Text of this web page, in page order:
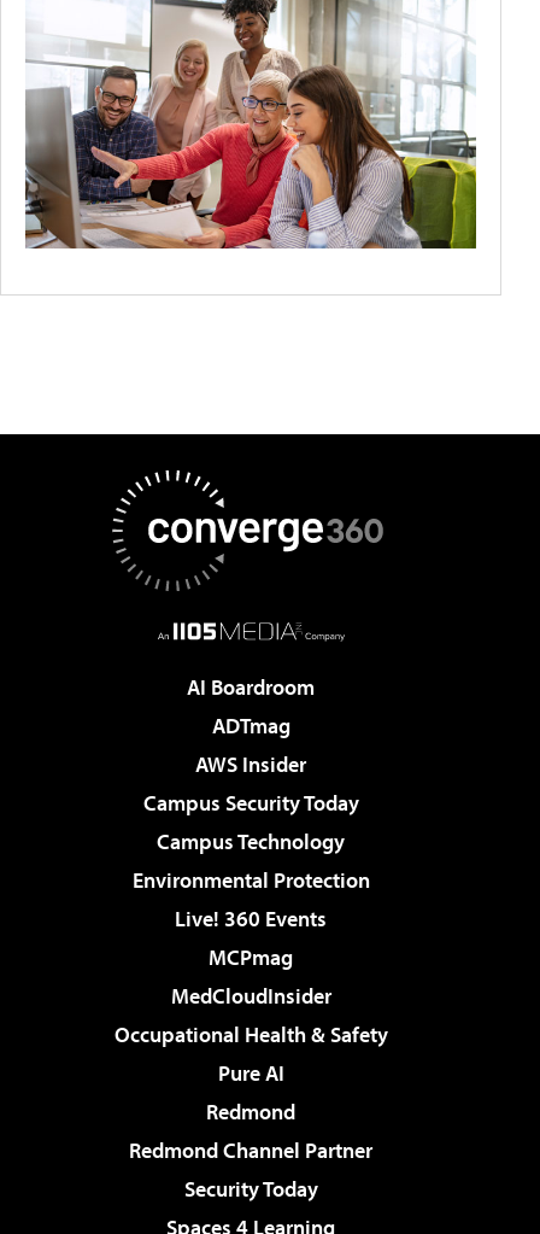
AI Boardroom
ADTmag
AWS Insider
Campus Security Today
Campus Technology
Environmental Protection
Live! 360 Events
MCPmag
MedCloudInsider
Occupational Health & Safety
Pure AI
Redmond
Redmond Channel Partner
Security Today
Spaces 4 Learning